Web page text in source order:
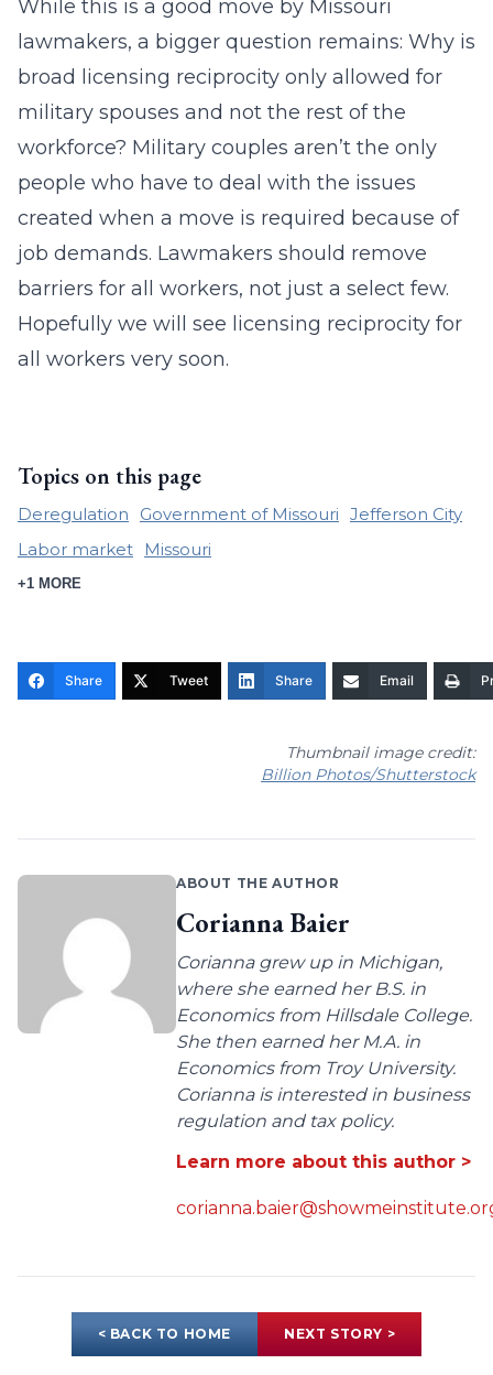
While this is a good move by Missouri
lawmakers, a bigger question remains: Why is
broad licensing reciprocity only allowed for
military spouses and not the rest of the
workforce? Military couples aren’t the only
people who have to deal with the issues
created when a move is required because of
job demands. Lawmakers should remove
barriers for all workers, not just a select few.
Hopefully we will see licensing reciprocity for
all workers very soon.
Topics on this page
Deregulation Government of Missouri Jefferson City
Labor market
Missouri
+1 MORE
Share Tweet Share Email
Thumbnail image credit:
Billion Photos/Shutterstock
ABOUT THE AUTHOR
Corianna Baier
Corianna grew up in Michigan,
where she earned her B.S. in
Economics from Hillsdale College.
She then earned her M.A. in
Economics from Troy University.
Corianna is interested in business
regulation and tax policy.
Learn more about this author >
< BACK TO HOME NEXT STORY >